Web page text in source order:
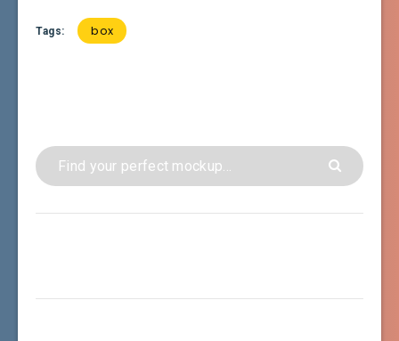
Tags: box